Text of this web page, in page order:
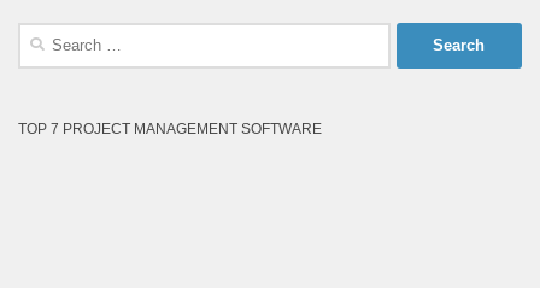
Search
TOP 7 PROJECT MANAGEMENT SOFTWARE